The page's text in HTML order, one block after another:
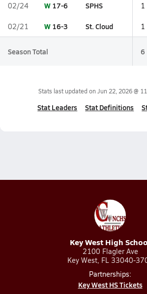
02/24 W 17-6 SPHS 1
02/21 W 16-3 St. Cloud 1
Season Total 6
Stats last updated on Jun 22, 2026 @
Stat Leaders Stat Definitions
Key West High
2100 Flagler Ave
Key West, FL 33040-
Partnerships:
Key West HS Tickets